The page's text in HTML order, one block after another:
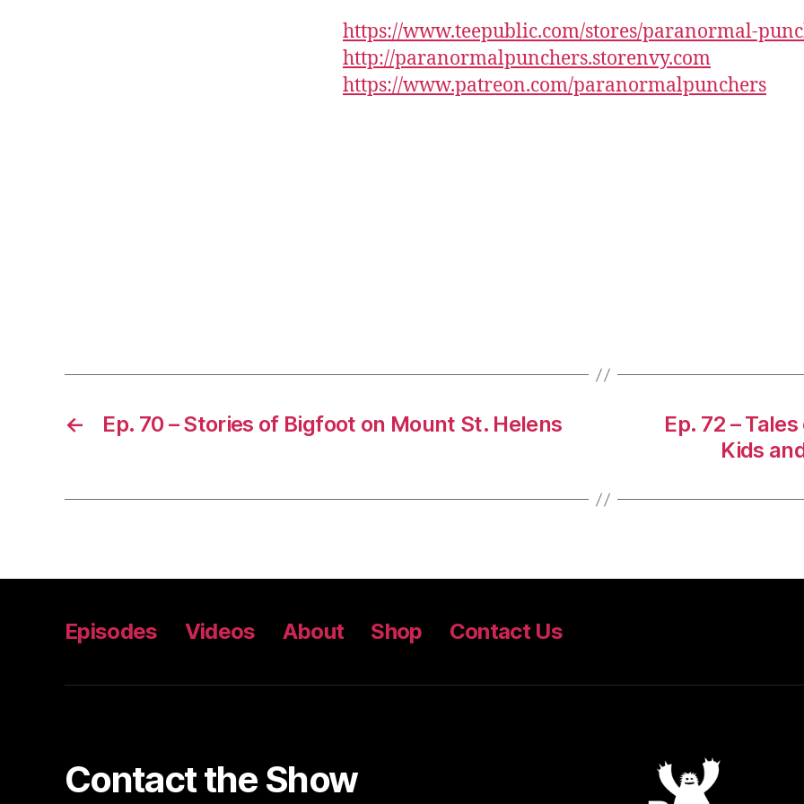
https://www.teepublic.com/stores/paranormal-
http://paranormalpunchers.storenvy.com
https://www.patreon.com/paranormalpunchers
← Ep. 70 – Stories of Bigfoot on Mount St. Helens
Ep. 72 –
Kids
Episodes Videos About Shop Contact Us
Contact the Show